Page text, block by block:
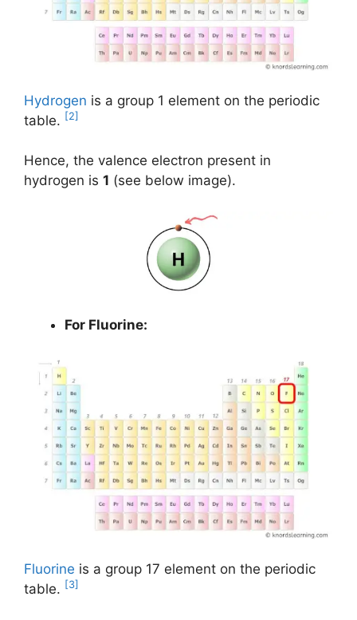
Hydrogen is a group 1 element on the periodic
table. [2]
Hence, the valence electron present in
hydrogen is 1 (see below image).
For Fluorine:
Fluorine is a group 17 element on the periodic
table. [3]